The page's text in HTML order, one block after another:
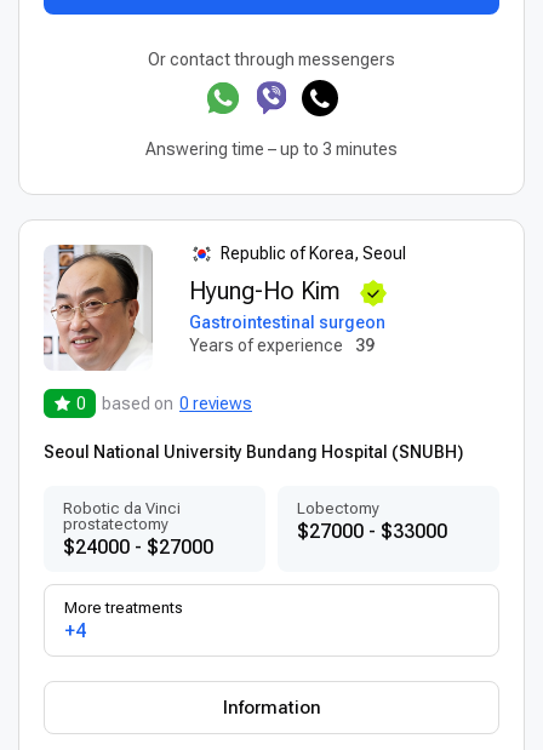
Or contact through messengers
Answering time – up to 3 minutes
Republic of Korea, Seoul
Hyung-Ho Kim
Gastrointestinal surgeon
Years of experience
39
0 based on 0 reviews
Seoul National University Bundang Hospital (SNUBH)
Robotic da Vinci
prostatectomy
$24000 - $27000
Lobectomy
$27000 - $33000
More treatments
+4
Information